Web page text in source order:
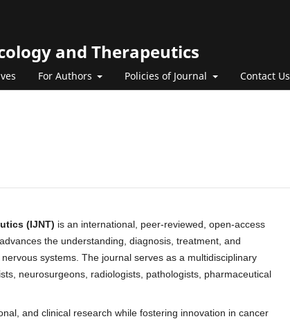
and Therapeutics
For Authors Policies of Journal Contact Us
(IJNT) is an international, peer-reviewed, open-access
the understanding, diagnosis, treatment, and
systems. The journal serves as a multidisciplinary
neurosurgeons, radiologists, pathologists, pharmaceutical
and clinical research while fostering innovation in cancer